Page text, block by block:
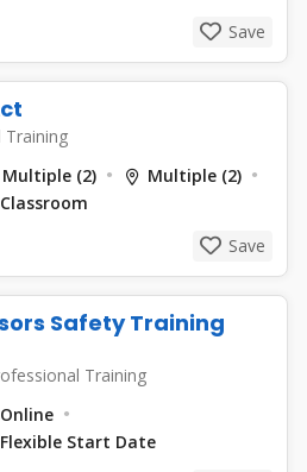
Save
Training
Multiple (2)
Multiple (2)
Save
Safety Training
Training
Online
Start Date